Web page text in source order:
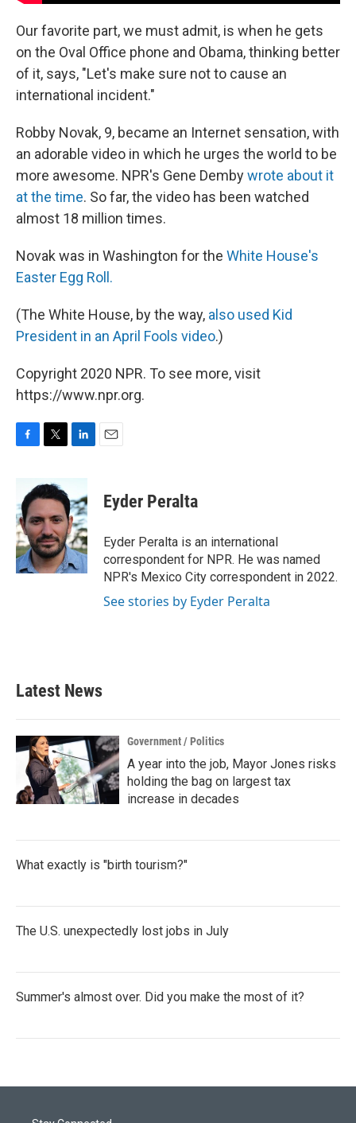
Our favorite part, we must admit, is when he gets
on the Oval Office phone and Obama, thinking better
of it, says, "Let's make sure not to cause an
international incident."
Robby Novak, 9, became an Internet sensation, with
an adorable video in which he urges the world to be
more awesome. NPR's Gene Dembywrote about it
at the time. So far, the video has been watched
almost 18 million times.
Novak was in Washington for the White House's
Easter Egg Roll.
(The White House, by the way, also used Kid
President in an April Fools video.)
Copyright 2020 NPR. To see more, visit
https://www.npr.org.
F
b
o
o
k
T
i
t
e
r
L
n
k
e
d
I
n
E
Eyder Peralta
Eyder Peralta is an international
correspondent for NPR. He was named
NPR's Mexico City correspondent in 2022.
See stories by Eyder Peralta
Latest News
Government / Politics
A year into the job, Mayor Jones risks
holding the bag on largest tax
increase in decades
What exactly is "birth tourism?"
The U.S. unexpectedly lost jobs in July
Summer's almost over. Did you make the most of it?